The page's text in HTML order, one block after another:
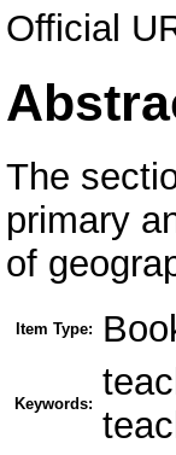
Official
The
primary
of
Item Type:
Keywords: